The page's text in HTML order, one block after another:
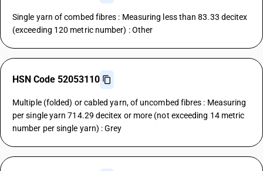
Single yarn of combed fibres : Measuring less than 83.33 decitex
(exceeding 120 metric number) : Other
HSN Code 52053110
Multiple (folded) or cabled yarn, of uncombed fibres : Measuring
per single yarn 714.29 decitex or more (not exceeding 14 metric
number per single yarn) : Grey